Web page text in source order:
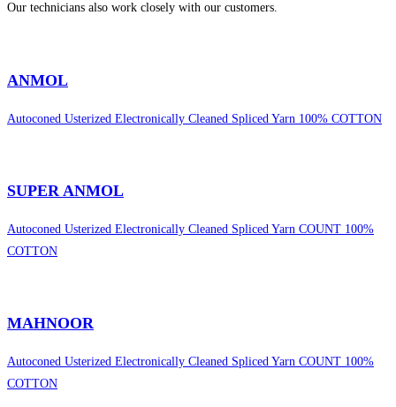
Our technicians also work closely with our customers.
ANMOL
Autoconed Usterized Electronically Cleaned Spliced Yarn 100% COTTON
SUPER ANMOL
Autoconed Usterized Electronically Cleaned Spliced Yarn COUNT 100%
COTTON
MAHNOOR
Autoconed Usterized Electronically Cleaned Spliced Yarn COUNT 100%
COTTON